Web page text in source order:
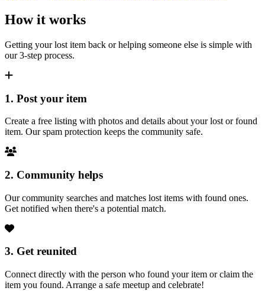
How it works
Getting your lost item back or helping someone else is simple with
our 3-step process.
1. Post your item
Create a free listing with photos and details about your lost or found
item. Our spam protection keeps the community safe.
2. Community helps
Our community searches and matches lost items with found ones.
Get notified when there's a potential match.
3. Get reunited
Connect directly with the person who found your item or claim the
item you found. Arrange a safe meetup and celebrate!